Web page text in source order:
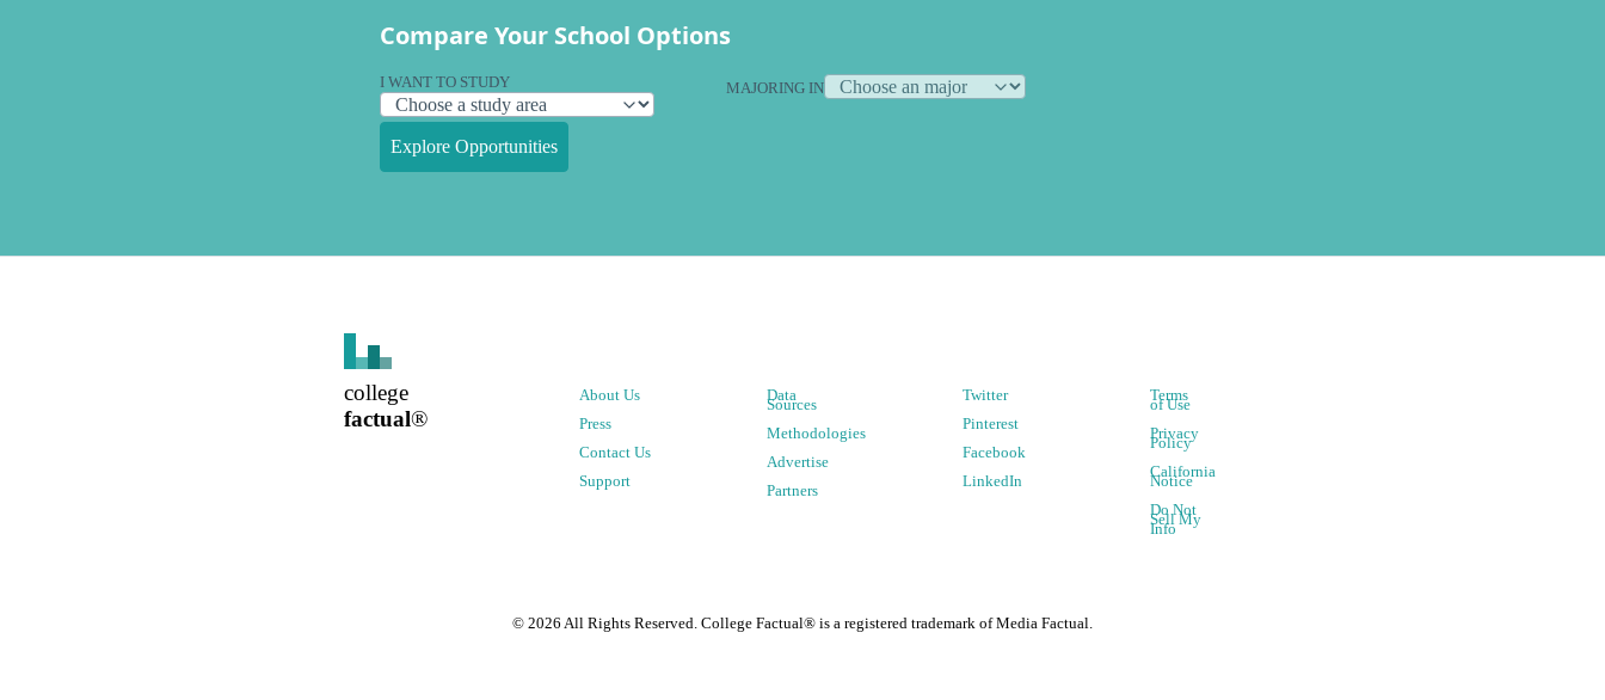
Compare Your School Options
I WANT TO STUDY MAJORING IN
Explore Opportunities
college
factual®
About Us
Press
Contact Us
Support
Data
Sources
Methodologies
Advertise
Partners
Twitter
Pinterest
Facebook
LinkedIn
Terms
of Use
Privacy
Policy
California
Notice
Do Not
Sell My
Info
© 2026 All Rights Reserved. College Factual® is a registered trademark of Media Factual.